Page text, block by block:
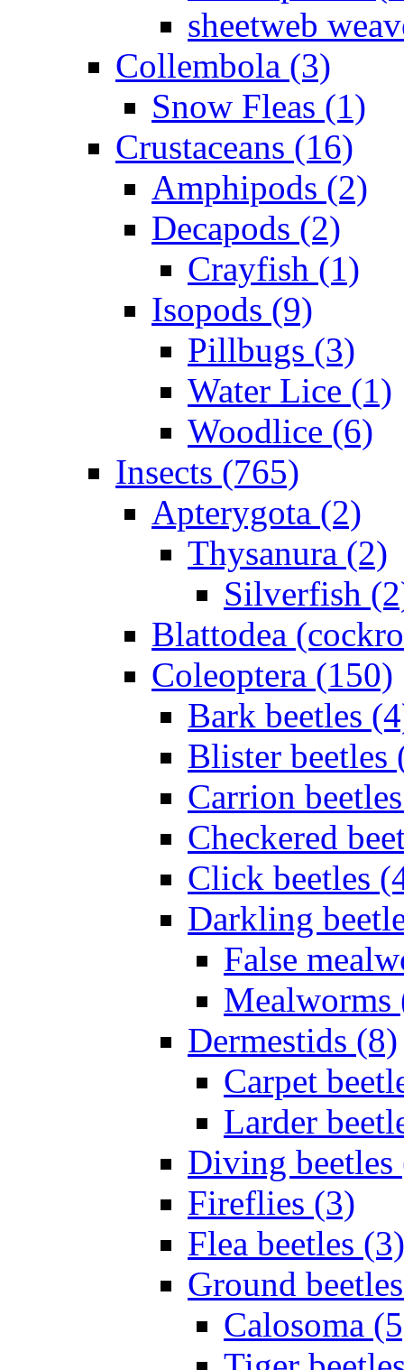
sheetweb
Collembola (3)
Snow Fleas (1)
Crustaceans (16)
Amphipods (2)
Decapods (2)
Crayfish (1)
Isopods (9)
Pillbugs (3)
Water Lice (1)
Woodlice (6)
Insects (765)
Apterygota (2)
Thysanura (2)
Silverfish
Blattodea
Coleoptera (150)
Bark beetles
Blister beetles
Carrion
Checkered
Click beetles
Darkling
False
Mealworms
Dermestids (8)
Carpet
Larder
Diving beetles
Fireflies (3)
Flea beetles (3)
Ground
Calosoma